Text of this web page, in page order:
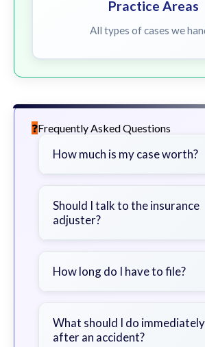
Practice Areas
All types of cases we
Frequently Asked Questions
How much is my case worth?
severity of your injuries,
bills, time off work, and
Should I talk to the insurance
adjuster?
a lawyer first to avoid
How long do I have to file?
exceptions. Consult for
guidance.
What should I do immediately
after an accident?